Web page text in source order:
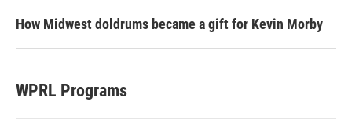
How Midwest doldrums became a gift for Kevin Morby
WPRL Programs